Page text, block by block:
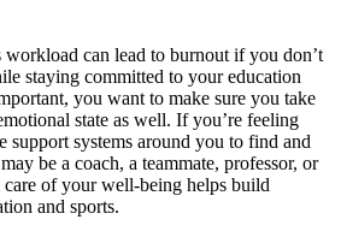
can lead to burnout if you don’t
staying committed to your education
you want to make sure you take
state as well. If you’re feeling
support systems around you to find and
be a coach, a teammate, professor, or
care of your well-being helps build
and sports.